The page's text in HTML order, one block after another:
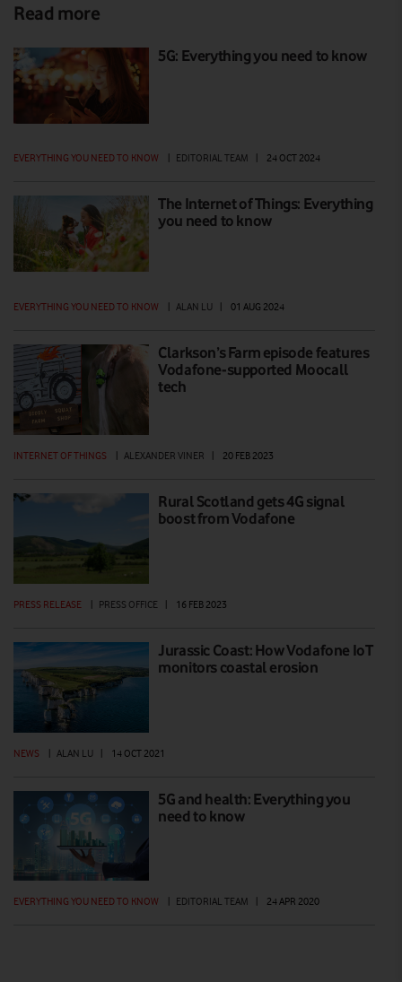
Read more
5G: Everything you need to know
EVERYTHING YOU NEED TO KNOW EDITORIAL TEAM 24 OCT 2024
The Internet of Things: Everything
you need to know
EVERYTHING YOU NEED TO KNOW ALAN LU 01 AUG 2024
Clarkson’s Farm episode features
Vodafone-supported Moocall
tech
INTERNET OF THINGS ALEXANDER VINER 20 FEB 2023
Rural Scotland gets 4G signal
boost from Vodafone
PRESS RELEASE | PRESS OFFICE | 16 FEB 2023
Jurassic Coast: How Vodafone IoT
monitors coastal erosion
NEWS | ALAN LU | 14 OCT 2021
5G and health: Everything you
need to know
EVERYTHING YOU NEED TO KNOW EDITORIAL TEAM 24 APR 2020